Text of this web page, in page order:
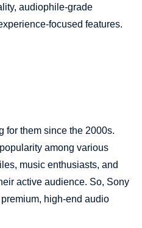
audiophile-grade
focused features.
for them since the 2000s.
among various
music enthusiasts, and
active audience. So, Sony
high-end audio